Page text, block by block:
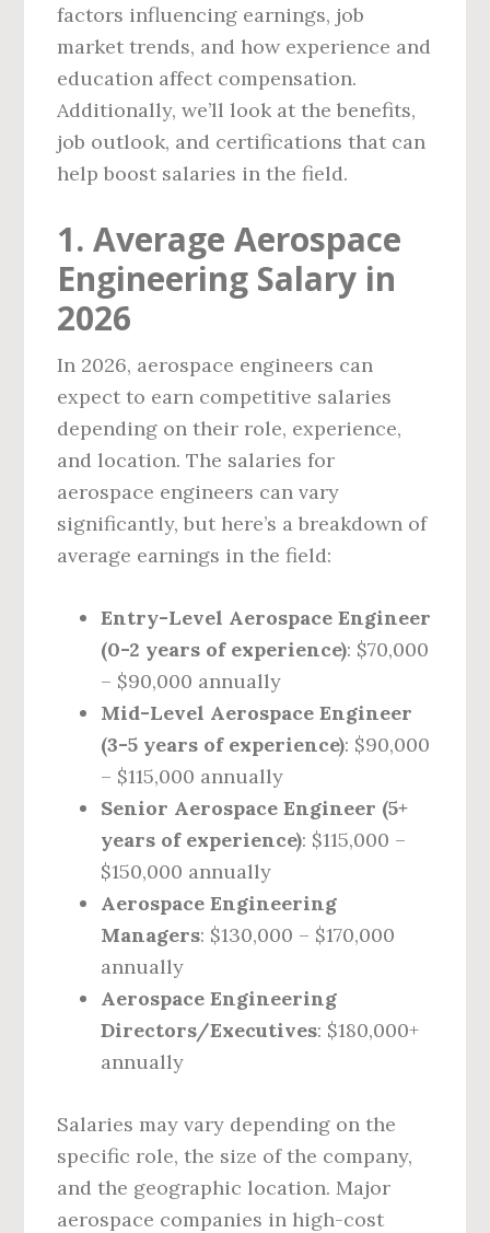
factors influencing earnings, job
market trends, and how experience and
education affect compensation.
Additionally, we’ll look at the benefits,
job outlook, and certifications that can
help boost salaries in the field.
1. Average Aerospace
Engineering Salary in
2026
In 2026, aerospace engineers can
expect to earn competitive salaries
depending on their role, experience,
and location. The salaries for
aerospace engineers can vary
significantly, but here’s a breakdown of
average earnings in the field:
Entry-Level Aerospace Engineer
(0-2 years of experience): $70,000
– $90,000 annually
Mid-Level Aerospace Engineer
(3-5 years of experience): $90,000
– $115,000 annually
Senior Aerospace Engineer (5+
years of experience): $115,000 –
$150,000 annually
Aerospace Engineering
Managers: $130,000 – $170,000
annually
Aerospace Engineering
Directors/Executives: $180,000+
annually
Salaries may vary depending on the
specific role, the size of the company,
and the geographic location. Major
aerospace companies in high-cost